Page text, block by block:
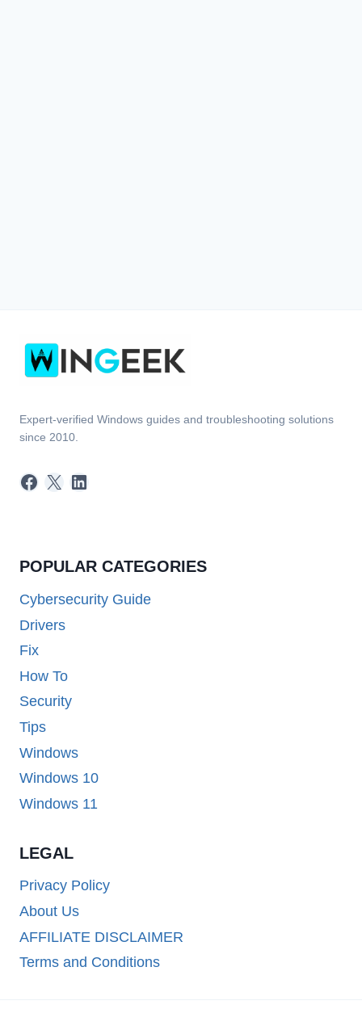
Expert-verified Windows guides and troubleshooting solutions
since 2010.
Facebook
X LinkedIn
POPULAR CATEGORIES
Cybersecurity Guide
Drivers
Fix
How To
Security
Tips
Windows
Windows 10
Windows 11
LEGAL
Privacy Policy
About Us
AFFILIATE DISCLAIMER
Terms and Conditions